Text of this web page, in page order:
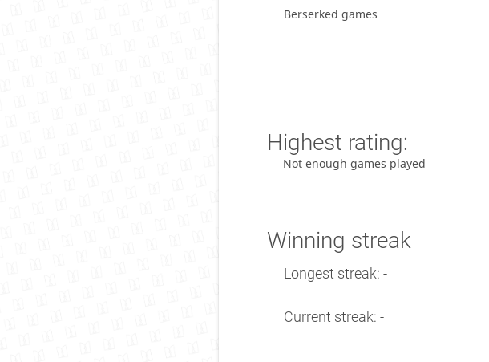
Berserked games
Highest rating:
Not enough games played
Winning streak
Longest streak: -
Current streak: -